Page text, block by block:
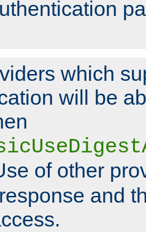
which
will be
of other
and